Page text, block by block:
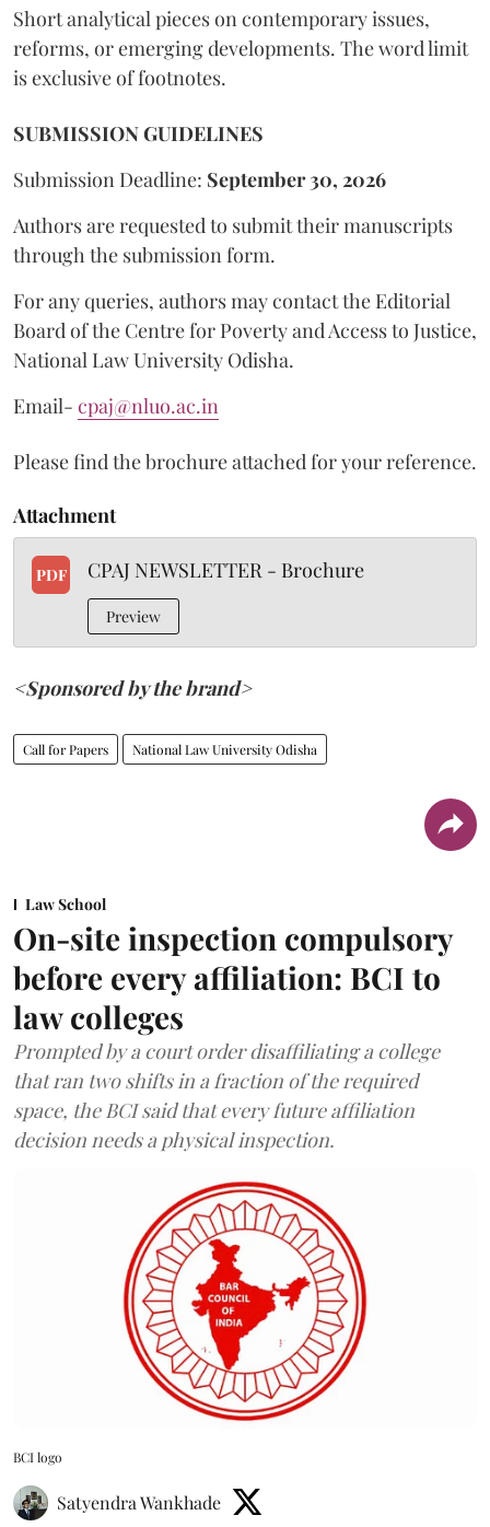
Short analytical pieces on contemporary issues,
reforms, or emerging developments. The word limit
is exclusive of footnotes.
SUBMISSION GUIDELINES
Submission Deadline: September 30, 2026
Authors are requested to submit their manuscripts
through the submission form.
For any queries, authors may contact the Editorial
Board of the Centre for Poverty and Access to Justice,
National Law University Odisha.
Email- cpaj@nluo.ac.in
Please find the brochure attached for your reference.
Attachment
PDF CPAJ NEWSLETTER - Brochure
Preview
<Sponsored by the brand>
Call for Papers National Law University Odisha
Law School
On-site inspection compulsory
before every affiliation: BCI to
law colleges
Prompted by a court order disaffiliating a college
that ran two shifts in a fraction of the required
space, the BCI said that every future affiliation
decision needs a physical inspection.
BCI logo
Satyendra Wankhade